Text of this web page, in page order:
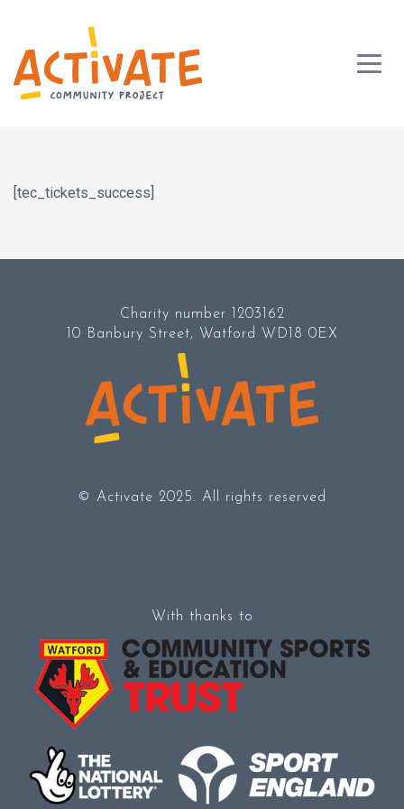
[tec_tickets_success]
Charity number 1203162
10 Banbury Street, Watford WD18 0EX
© Activate 2025. All rights reserved
With thanks to